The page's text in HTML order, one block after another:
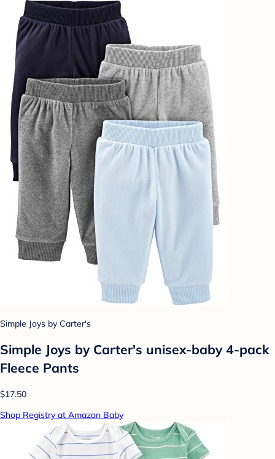
Simple Joys by Carter's
Simple Joys by Carter's unisex-baby 4-pack
Fleece Pants
$17.50
Shop Registry at Amazon Baby